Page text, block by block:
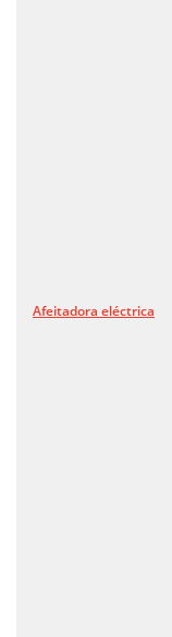
Afeitadora eléctrica